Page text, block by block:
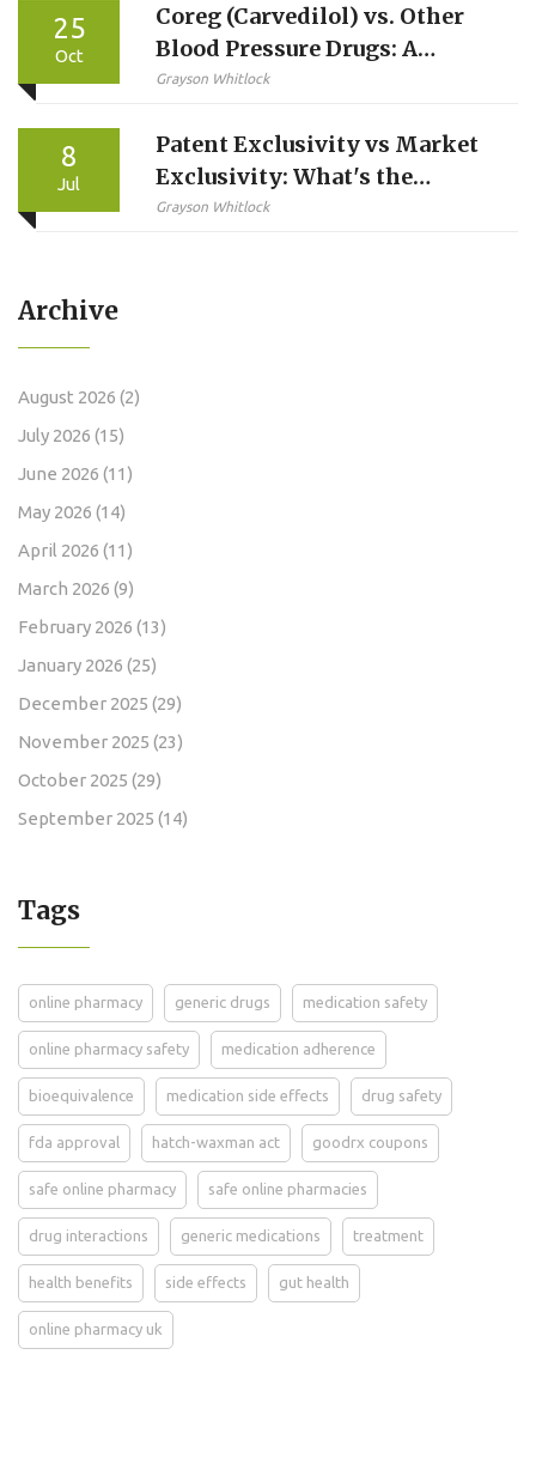
25
Oct
Coreg (Carvedilol) vs. Other
Blood Pressure Drugs: A
Comparison Guide
Grayson Whitlock
8
Jul
Patent Exclusivity vs Market
Exclusivity: What's the
Difference?
Grayson Whitlock
Archive
August 2026 (2)
July 2026 (15)
June 2026 (11)
May 2026 (14)
April 2026 (11)
March 2026 (9)
February 2026 (13)
January 2026 (25)
December 2025 (29)
November 2025 (23)
October 2025 (29)
September 2025 (14)
Tags
online pharmacy generic drugs medication safety
online pharmacy safety medication adherence
bioequivalence medication side effects drug safety
fda approval hatch-waxman act goodrx coupons
safe online pharmacy safe online pharmacies
drug interactions generic medications treatment
health benefits side effects gut health
online pharmacy uk